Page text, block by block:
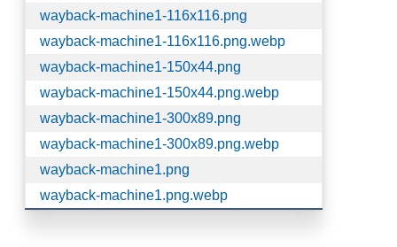
wayback-machine1-116x116.png
wayback-machine1-116x116.png.webp
wayback-machine1-150x44.png
wayback-machine1-150x44.png.webp
wayback-machine1-300x89.png
wayback-machine1-300x89.png.webp
wayback-machine1.png
wayback-machine1.png.webp